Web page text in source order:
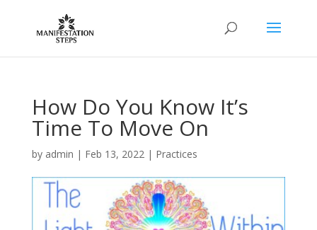
How Do You Know It’s
Time To Move On
by admin | Feb 13, 2022| Practices